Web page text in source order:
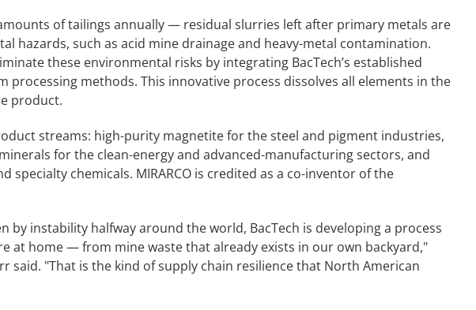
of tailings annually — residual slurries left after primary metals are
hazards, such as acid mine drainage and heavy-metal contamination.
these environmental risks by integrating BacTech’s established
methods. This innovative process dissolves all elements in the
product.
streams: high-purity magnetite for the steel and pigment industries,
for the clean-energy and advanced-manufacturing sectors, and
chemicals. MIRARCO is credited as a co-inventor of the
instability halfway around the world, BacTech is developing a process
at home — from mine waste that already exists in our own backyard,"
said. "That is the kind of supply chain resilience that North American